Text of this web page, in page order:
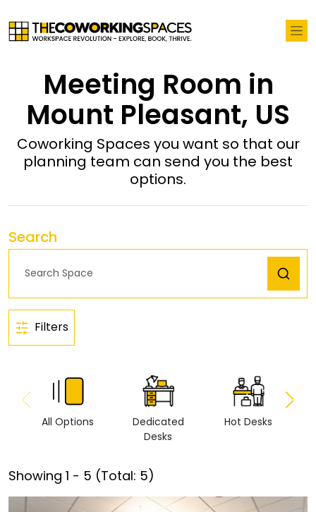
Meeting Room in
Mount Pleasant, US
Coworking Spaces you want so that our
planning team can send you the best
options.
Search
Filters
All Options
Dedicated
Desks
Hot Desks
Showing 1 - 5 (Total: 5)